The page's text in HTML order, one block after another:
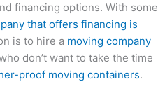
financing options. With some
that offers financing is
is to hire a moving company
don’t want to take the time
proof moving containers.